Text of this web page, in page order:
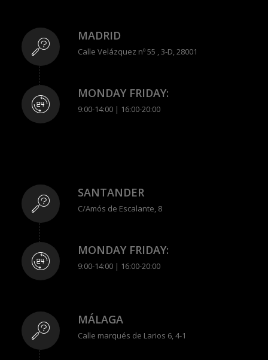
MADRID
Calle Velázquez nº 55 , 3-D, 28001
MONDAY FRIDAY:
9:00-14:00 | 16:00-20:00
SANTANDER
C/Amós de Escalante, 8
MONDAY FRIDAY:
9:00-14:00 | 16:00-20:00
MÁLAGA
Calle marqués de Larios 6, 4-1